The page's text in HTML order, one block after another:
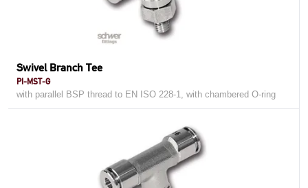
Swivel Branch Tee
PI-MST-G
with parallel BSP thread to EN ISO 228-1, with chambered O-ring